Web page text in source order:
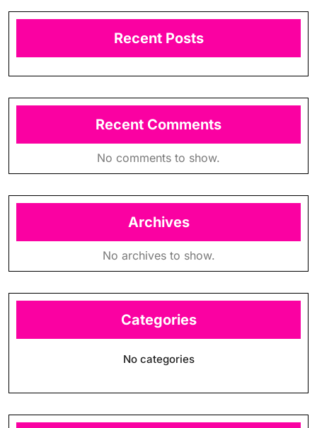
Recent Posts
Recent Comments
No comments to show.
Archives
No archives to show.
Categories
No categories